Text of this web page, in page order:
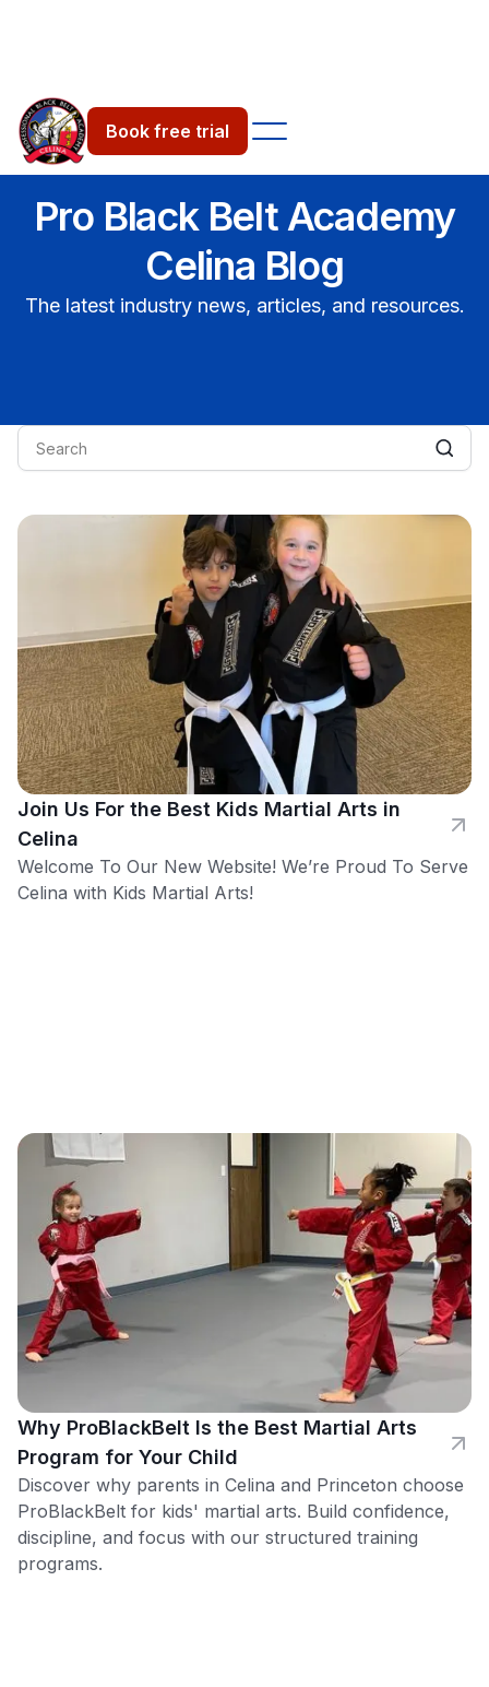
Book free trial
Pro Black Belt Academy
Celina Blog
The latest industry news, articles, and resources.
Join Us For the Best Kids Martial Arts in
Celina
Welcome To Our New Website! We’re Proud To Serve
Celina with Kids Martial Arts!
Why ProBlackBelt Is the Best Martial Arts
Program for Your Child
Discover why parents in Celina and Princeton choose
ProBlackBelt for kids' martial arts. Build confidence,
discipline, and focus with our structured training
programs.